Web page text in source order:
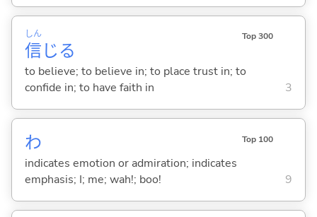
信
しん
じる
Top 300
to believe; to believe in; to place trust in; to
confide in; to have faith in
3
わ Top 100
indicates emotion or admiration; indicates
emphasis; I; me; wah!; boo!
9